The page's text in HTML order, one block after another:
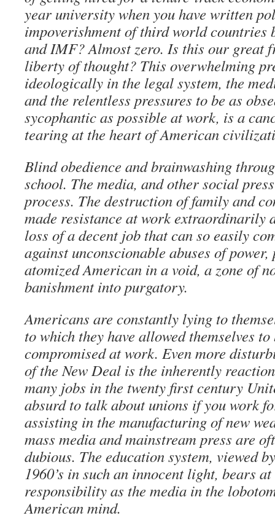
year university when you have written
impoverishment of third world countries
and IMF? Almost zero. Is this our great
liberty of thought? This overwhelming
ideologically in the legal system, the
and the relentless pressures to be as
sycophantic as possible at work, is a
tearing at the heart of American
Blind obedience and brainwashing
school. The media, and other social
process. The destruction of family and
made resistance at work extraordinarily
loss of a decent job that can so easily
against unconscionable abuses of power,
atomized American in a void, a zone of
banishment into purgatory.
Americans are constantly lying to
to which they have allowed themselves
compromised at work. Even more
of the New Deal is the inherently
many jobs in the twenty first century
absurd to talk about unions if you work
assisting in the manufacturing of new
mass media and mainstream press are
dubious. The education system, viewed
1960’s in such an innocent light, bears
responsibility as the media in the
American mind.